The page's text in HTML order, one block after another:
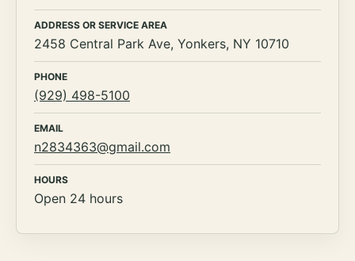
ADDRESS OR SERVICE AREA
2458 Central Park Ave, Yonkers, NY 10710
PHONE
(929) 498-5100
EMAIL
n2834363@gmail.com
HOURS
Open 24 hours